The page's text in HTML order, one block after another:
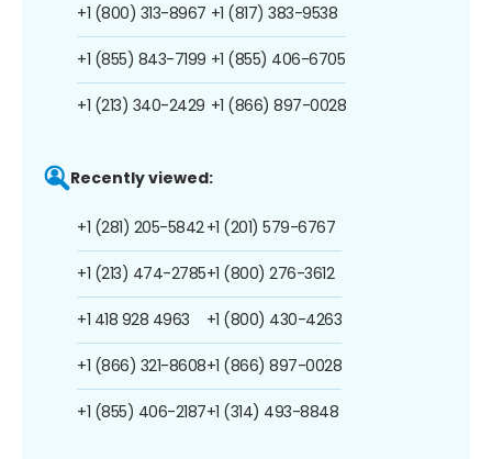
+1 (800) 313-8967
+1 (855) 843-7199
+1 (213) 340-2429
+1 (817) 383-9538
+1 (855) 406-6705
+1 (866) 897-0028
Recently viewed:
+1 (281) 205-5842
+1 (213) 474-2785
+1 418 928 4963
+1 (866) 321-8608
+1 (855) 406-2187
+1 (201) 579-6767
+1 (800) 276-3612
+1 (800) 430-4263
+1 (866) 897-0028
+1 (314) 493-8848